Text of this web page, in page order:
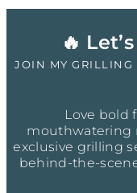
🔥
JOIN MY GRILLING
Love bold
mouthwatering
exclusive grilling
behind-the-